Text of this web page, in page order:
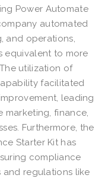
Power Automate
automated
and operations,
equivalent to more
utilization of
facilitated
leading
finance,
Furthermore, the
Starter Kit has
compliance
and regulations like